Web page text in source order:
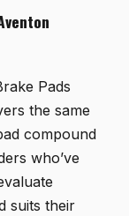
Pads
the same
compound
who’ve
suits their